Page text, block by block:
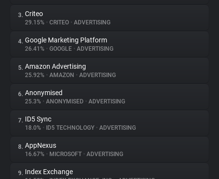
About
Trackers
Websites
Explorer
Tracking Reach
3. Criteo
29.15% • CRITEO • ADVERTISING
4. Google Marketing Platform
26.41% • GOOGLE • ADVERTISING
5. Amazon Advertising
25.92% • AMAZON • ADVERTISING
6. Anonymised
25.3% • ANONYMISED • ADVERTISING
7. ID5 Sync
18.0% • ID5 TECHNOLOGY • ADVERTISING
8. AppNexus
16.67% • MICROSOFT • ADVERTISING
9. Index Exchange